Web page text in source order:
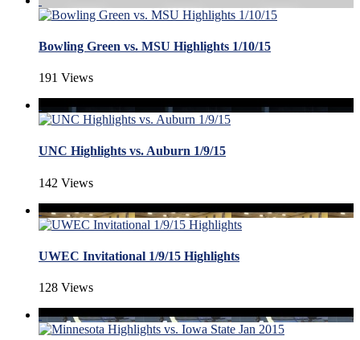
Bowling Green vs. MSU Highlights 1/10/15
191 Views
UNC Highlights vs. Auburn 1/9/15
142 Views
UWEC Invitational 1/9/15 Highlights
128 Views